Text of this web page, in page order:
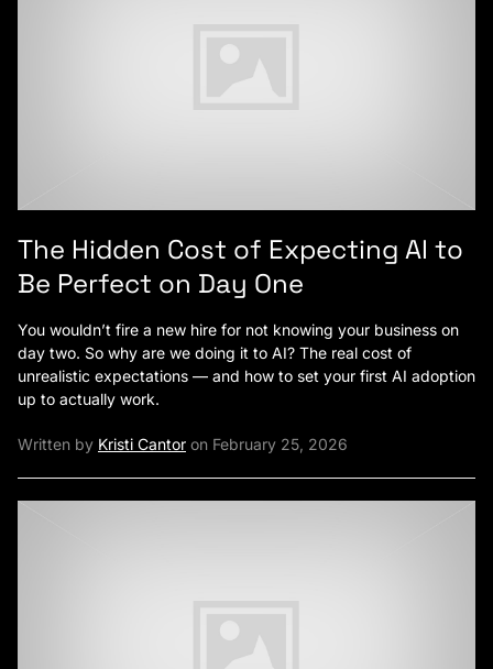
The Hidden Cost of Expecting AI to
Be Perfect on Day One
You wouldn’t fire a new hire for not knowing your business on
day two. So why are we doing it to AI? The real cost of
unrealistic expectations — and how to set your first AI adoption
up to actually work.
Written by Kristi Cantor on February 25, 2026